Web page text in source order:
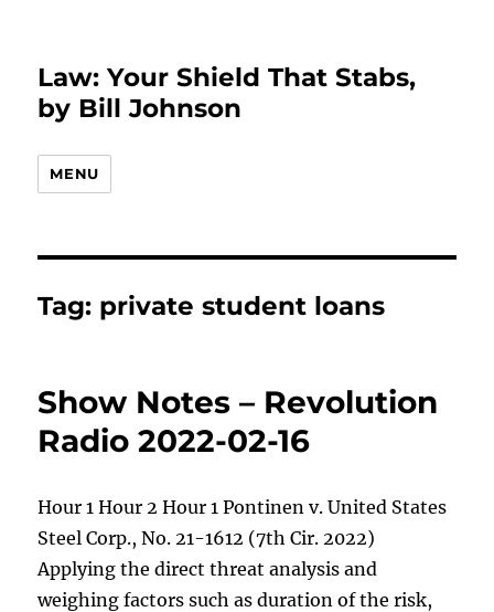
Law: Your Shield That Stabs,
by Bill Johnson
MENU
Tag: private student loans
Show Notes – Revolution
Radio 2022-02-16
Hour 1 Hour 2 Hour 1 Pontinen v. United States
Steel Corp., No. 21-1612 (7th Cir. 2022)
Applying the direct threat analysis and
weighing factors such as duration of the risk,